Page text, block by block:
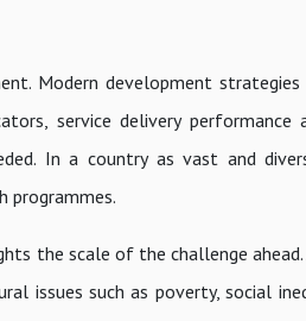
Modern development
service delivery
In a country as vast and
programmes.
the scale of the challenge ahead.
issues such as poverty, social